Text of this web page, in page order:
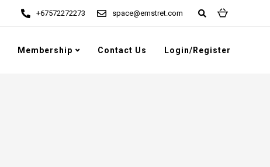
+67572272273 space@emstret.com
Membership Contact Us Login/Register